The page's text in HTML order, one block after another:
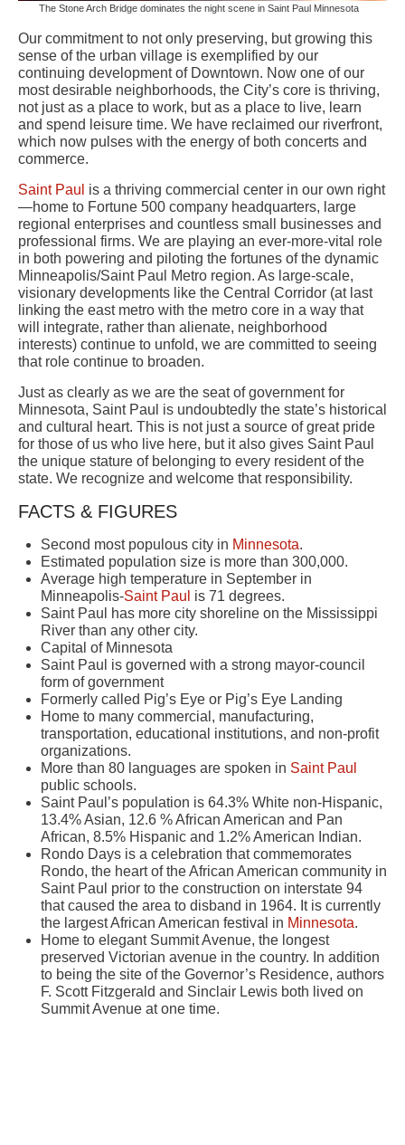
The Stone Arch Bridge dominates the night scene in Saint Paul Minnesota
Our commitment to not only preserving, but growing this
sense of the urban village is exemplified by our
continuing development of Downtown. Now one of our
most desirable neighborhoods, the City’s core is thriving,
not just as a place to work, but as a place to live, learn
and spend leisure time. We have reclaimed our riverfront,
which now pulses with the energy of both concerts and
commerce.
Saint Paul is a thriving commercial center in our own right
—home to Fortune 500 company headquarters, large
regional enterprises and countless small businesses and
professional firms. We are playing an ever-more-vital role
in both powering and piloting the fortunes of the dynamic
Minneapolis/Saint Paul Metro region. As large-scale,
visionary developments like the Central Corridor (at last
linking the east metro with the metro core in a way that
will integrate, rather than alienate, neighborhood
interests) continue to unfold, we are committed to seeing
that role continue to broaden.
Just as clearly as we are the seat of government for
Minnesota, Saint Paul is undoubtedly the state’s historical
and cultural heart. This is not just a source of great pride
for those of us who live here, but it also gives Saint Paul
the unique stature of belonging to every resident of the
state. We recognize and welcome that responsibility.
FACTS & FIGURES
Second most populous city in Minnesota.
Estimated population size is more than 300,000.
Average high temperature in September in
Minneapolis-Saint Paul is 71 degrees.
Saint Paul has more city shoreline on the Mississippi
River than any other city.
Capital of Minnesota
Saint Paul is governed with a strong mayor-council
form of government
Formerly called Pig’s Eye or Pig’s Eye Landing
Home to many commercial, manufacturing,
transportation, educational institutions, and non-profit
organizations.
More than 80 languages are spoken in Saint Paul
public schools.
Saint Paul’s population is 64.3% White non-Hispanic,
13.4% Asian, 12.6 % African American and Pan
African, 8.5% Hispanic and 1.2% American Indian.
Rondo Days is a celebration that commemorates
Rondo, the heart of the African American community in
Saint Paul prior to the construction on interstate 94
that caused the area to disband in 1964. It is currently
the largest African American festival in Minnesota.
Home to elegant Summit Avenue, the longest
preserved Victorian avenue in the country. In addition
to being the site of the Governor’s Residence, authors
F. Scott Fitzgerald and Sinclair Lewis both lived on
Summit Avenue at one time.